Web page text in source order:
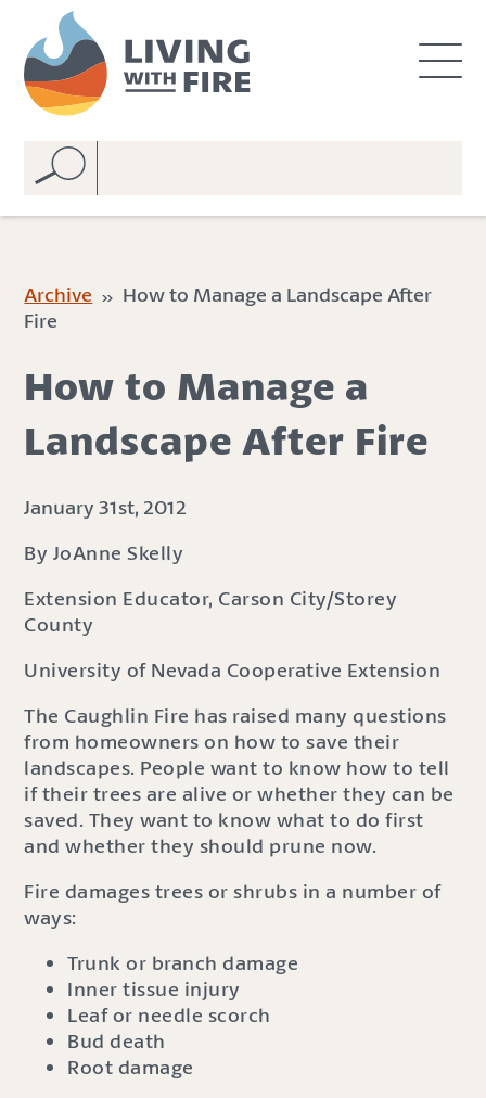
n
v
Archive » How to Manage a Landscape After
Fire
How to Manage a
Landscape After Fire
January 31st, 2012
By JoAnne Skelly
Extension Educator, Carson City/Storey
County
University of Nevada Cooperative Extension
The Caughlin Fire has raised many questions
from homeowners on how to save their
landscapes. People want to know how to tell
if their trees are alive or whether they can be
saved. They want to know what to do first
and whether they should prune now.
Fire damages trees or shrubs in a number of
ways:
Trunk or branch damage
Inner tissue injury
Leaf or needle scorch
Bud death
Root damage